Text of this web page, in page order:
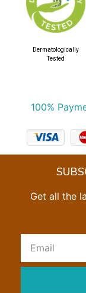
100%
Dermatologically
Tested
Get all the